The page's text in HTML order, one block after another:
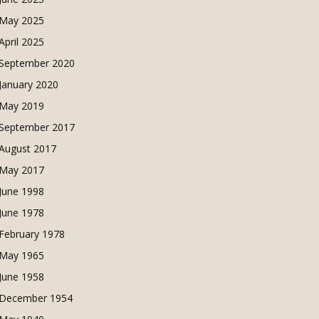
2025
2025
2020
2020
2019
2017
2017
2017
1998
1978
1978
1965
1958
1954